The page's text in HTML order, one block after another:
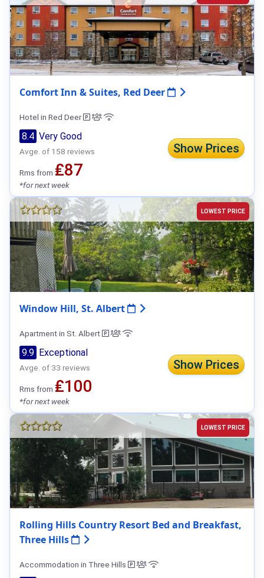
Comfort Inn & Suites, Red Deer
Hotel in Red Deer
Show Prices
8.4 Very Good
Avge. of 158 reviews
Rms from ₤87
*for next week
LOWEST PRICE
Window Hill, St. Albert
Apartment in St. Albert
Show Prices
9.9 Exceptional
Avge. of 33 reviews
Rms from ₤100
*for next week
LOWEST PRICE
Rolling Hills Country Resort Bed and Breakfast,
Three Hills
Accommodation in Three Hills